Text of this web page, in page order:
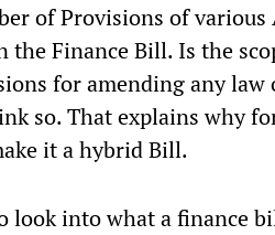
of Provisions of
the Finance Bill. Is the
for amending any law
so. That explains why
it a hybrid Bill.
into what a finance